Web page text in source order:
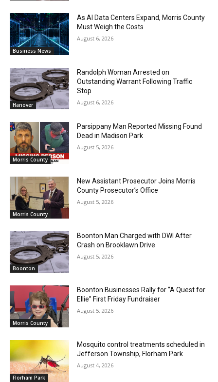
Business News
As AI Data Centers Expand, Morris County
Must Weigh the Costs
August 6, 2026
Hanover
Randolph Woman Arrested on
Outstanding Warrant Following Traffic
Stop
August 6, 2026
Morris County
Parsippany Man Reported Missing Found
Dead in Madison Park
August 5, 2026
Morris County
New Assistant Prosecutor Joins Morris
County Prosecutor’s Office
August 5, 2026
Boonton
Boonton Man Charged with DWI After
Crash on Brooklawn Drive
August 5, 2026
Morris County
Boonton Businesses Rally for “A Quest for
Ellie” First Friday Fundraiser
August 5, 2026
Florham Park
Mosquito control treatments scheduled in
Jefferson Township, Florham Park
August 4, 2026